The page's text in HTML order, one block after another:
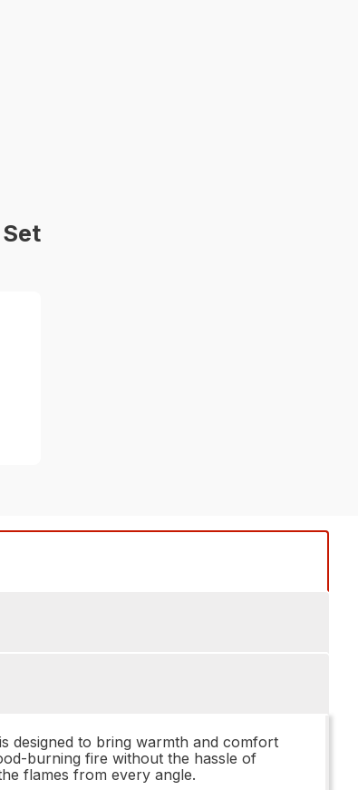
designed to bring warmth and comfort
burning fire without the hassle of
flames from every angle.